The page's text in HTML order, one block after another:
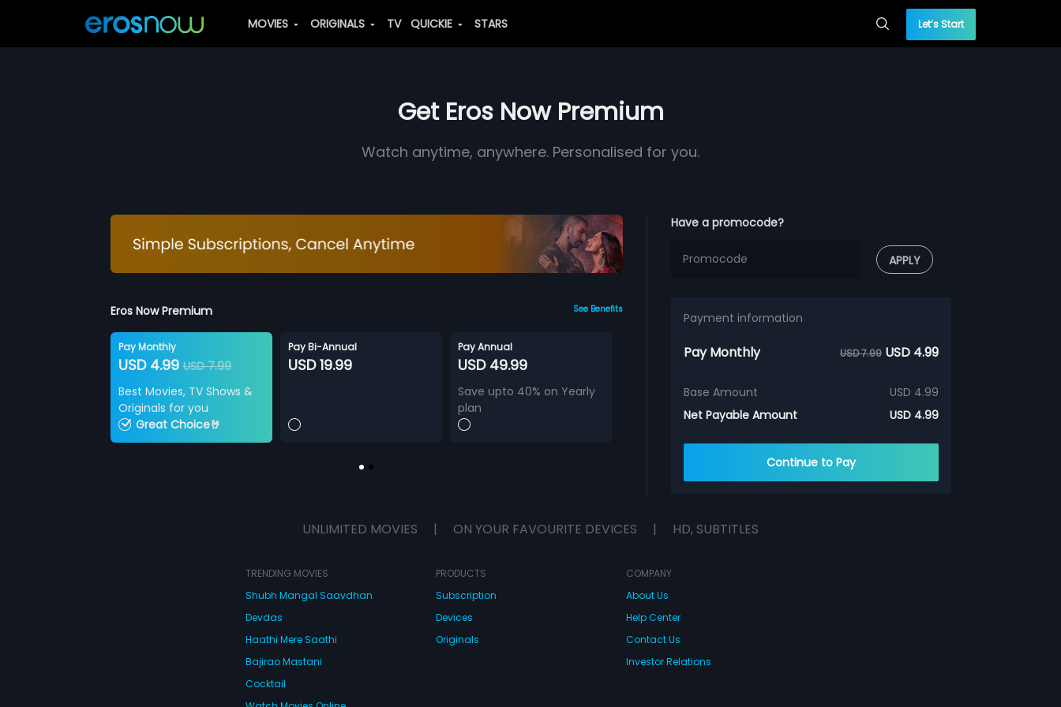
MOVIES ORIGINALS TV QUICKIE STARS Let’s Start
Get Eros Now Premium
Watch anytime, anywhere. Personalised for you.
Eros Now Premium See Benefits
Pay Monthly
USD 4.99USD 7.99
Best Movies, TV Shows &
Originals for you
Great Choice🤘
Pay Bi-Annual
USD 19.99
Pay Annual
USD 49.99
Save upto 40% on Yearly
plan
Have a promocode?
APPLY
Payment information
Pay Monthly USD 7.99 USD 4.99
Base Amount
USD 4.99
Net Payable Amount
USD 4.99
Continue to Pay
UNLIMITED MOVIES | ON YOUR FAVOURITE DEVICES | HD, SUBTITLES
TRENDING MOVIES
Shubh Mangal Saavdhan
Devdas
Haathi Mere Saathi
Bajirao Mastani
Cocktail
PRODUCTS
Subscription
Devices
Originals
COMPANY
About Us
Help Center
Contact Us
Investor Relations